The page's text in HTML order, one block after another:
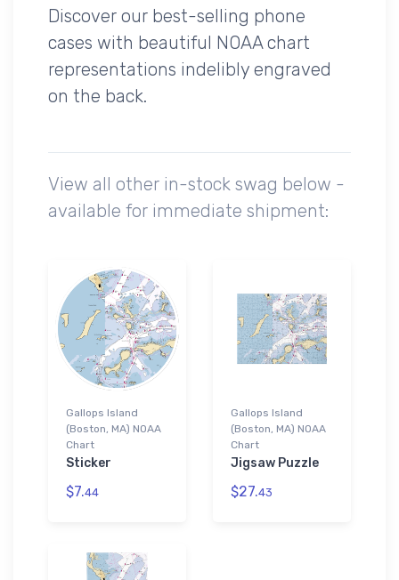
Discover our best-selling phone
cases with beautiful NOAA chart
representations indelibly engraved
on the back.
View all other in-stock swag below -
available for immediate shipment:
Gallops Island
(Boston, MA) NOAA
Chart
Sticker
$7.44
Gallops Island
(Boston, MA) NOAA
Chart
Jigsaw Puzzle
$27.43